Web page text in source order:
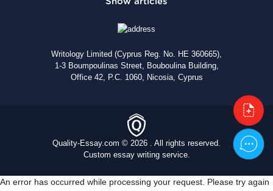
Writology Limited (Cyprus Reg. No. HE 360665),
1-3 Boumpoulinas Street, Bouboulina Building,
Office 42, P.C. 1060, Nicosia, Cyprus
Quality-Essay.com © 2026 . All rights reserved.
Custom essay writing service.
An error has occurred while processing your request. Please try again